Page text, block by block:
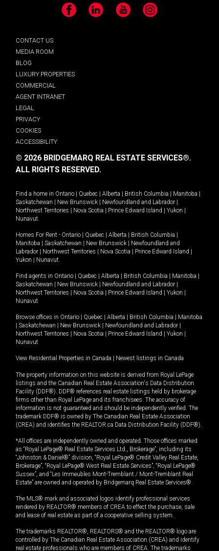
Facebook LinkedIn YouTube Instagram
CONTACT US
MEDIA ROOM
BLOG
LUXURY PROPERTIES
COMMERCIAL
AGENT INTRANET
LEGAL
PRIVACY
COOKIES
ACCESSIBILITY
© 2026 BRIDGEMARQ REAL ESTATE SERVICES®.
ALL RIGHTS RESERVED.
Find a home in Ontario | Quebec | Alberta | British Columbia | Manitoba |
Saskatchewan | New Brunswick | Newfoundland and Labrador |
Northwest Territories | Nova Scotia | Prince Edward Island | Yukon |
Nunavut
Homes For Rent - Ontario | Quebec | Alberta | British Columbia |
Manitoba | Saskatchewan | New Brunswick | Newfoundland and
Labrador | Northwest Territories | Nova Scotia | Prince Edward Island |
Yukon | Nunavut
Find agents in Ontario | Quebec | Alberta | British Columbia | Manitoba |
Saskatchewan | New Brunswick | Newfoundland and Labrador |
Northwest Territories | Nova Scotia | Prince Edward Island | Yukon |
Nunavut
Browse offices in Ontario | Quebec | Alberta | British Columbia | Manitoba
| Saskatchewan | New Brunswick | Newfoundland and Labrador |
Northwest Territories | Nova Scotia | Prince Edward Island | Yukon |
Nunavut
View Residential Properties in Canada | Newest listings in Canada
The property information on this website is derived from Royal LePage
listings and the Canadian Real Estate Association's Data Distribution
Facility (DDF®). DDF® references real estate listings held by brokerage
firms other than Royal LePage and its franchisees. The accuracy of
information is not guaranteed and should be independently verified. The
trademark DDF® is owned by The Canadian Real Estate Association
(CREA) and identifies the REALTOR.ca Data Distribution Facility (DDF®).
*All offices are independently owned and operated. Those offices marked
as “Royal LePage® Real Estate Services Ltd., Brokerage”, including its
“Johnston & Daniel®” division, “Royal LePage® Credit Valley Real Estate,
Brokerage”, “Royal LePage® West Real Estate Services”, “Royal LePage®
Sussex”, and “Les Immeubles Mont-Tremblant / Mont-Tremblant Real
Estate” are owned and operated by Bridgemarq Real Estate Services®.
The MLS® mark and associated logos identify professional services
rendered by REALTOR® members of CREA to effect the purchase, sale
and lease of real estate as part of a cooperative selling system.
The trademarks REALTOR®, REALTORS® and the REALTOR® logo are
controlled by The Canadian Real Estate Association (CREA) and identify
real estate professionals who are members of CREA. The trademarks